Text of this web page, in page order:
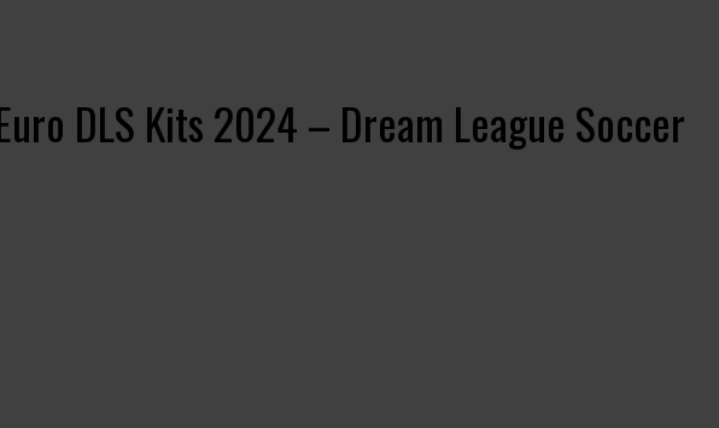
DLS Kits 2024 – Dream League Soccer